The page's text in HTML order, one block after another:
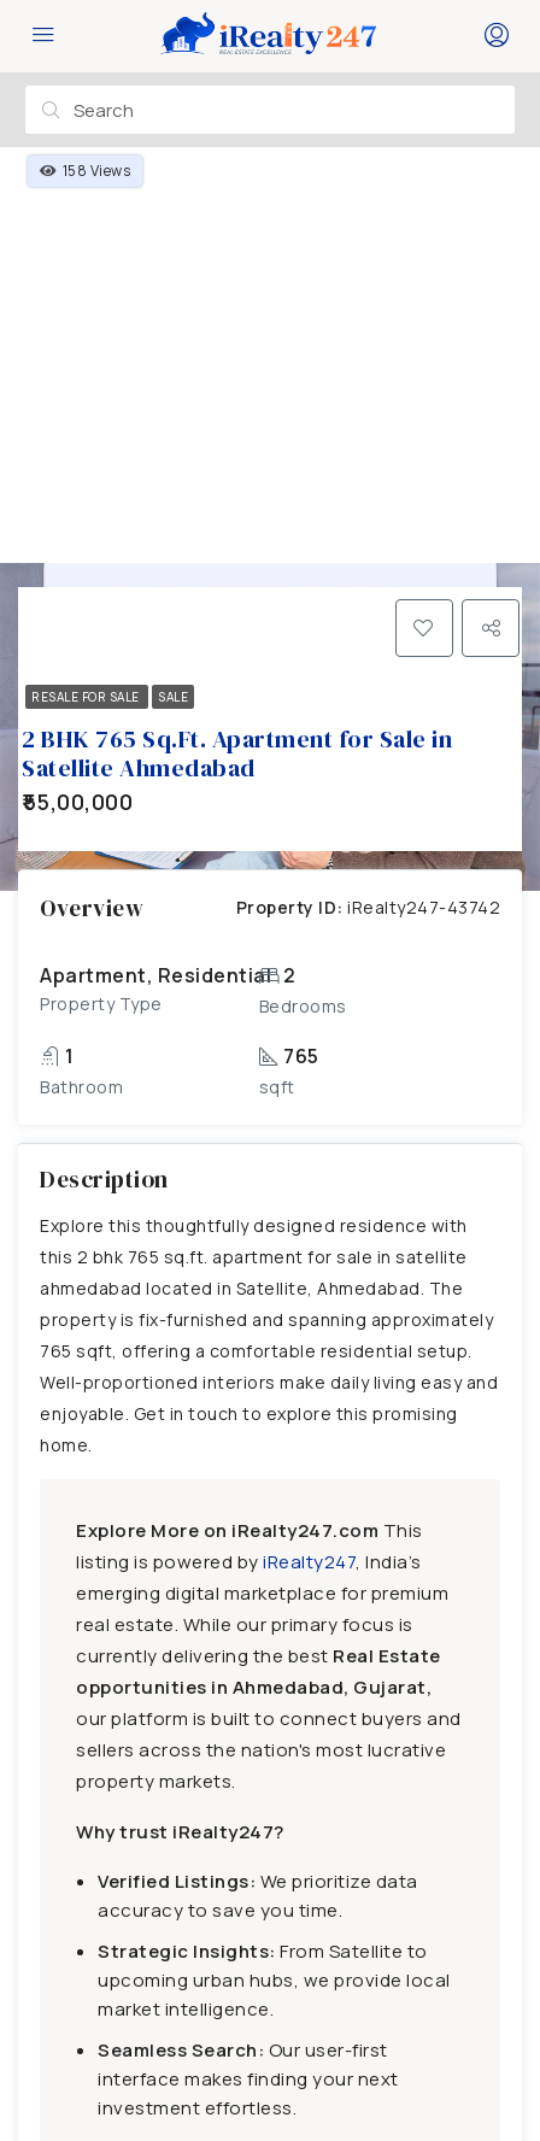
158 Views
RESALE FOR SALE SALE
2 BHK 765 Sq.Ft. Apartment for Sale in
Satellite Ahmedabad
₹55,00,000
Overview Property ID: iRealty247-43742
Apartment, Residential
Property Type
2
Bedrooms
1
Bathroom
765
sqft
Description
Explore this thoughtfully designed residence with
this 2 bhk 765 sq.ft. apartment for sale in satellite
ahmedabad located in Satellite, Ahmedabad. The
property is fix-furnished and spanning approximately
765 sqft, offering a comfortable residential setup.
Well-proportioned interiors make daily living easy and
enjoyable. Get in touch to explore this promising
home.
Explore More on iRealty247.com This
listing is powered byiRealty247, India’s
emerging digital marketplace for premium
real estate. While our primary focus is
currently delivering the best Real Estate
opportunities in Ahmedabad, Gujarat,
our platform is built to connect buyers and
sellers across the nation's most lucrative
property markets.
Why trust iRealty247?
Verified Listings: We prioritize data
accuracy to save you time.
Strategic Insights: From Satellite to
upcoming urban hubs, we provide local
market intelligence.
Seamless Search: Our user-first
interface makes finding your next
investment effortless.